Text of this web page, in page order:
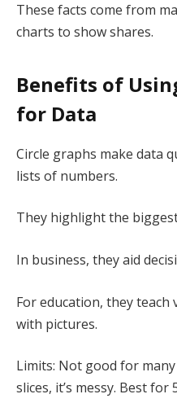
These facts come from
charts to show shares.
Benefits of
for Data
Circle graphs make data
lists of numbers.
They highlight the
In business, they aid
For education, they teach
with pictures.
Limits: Not good for
slices, it’s messy. Best for